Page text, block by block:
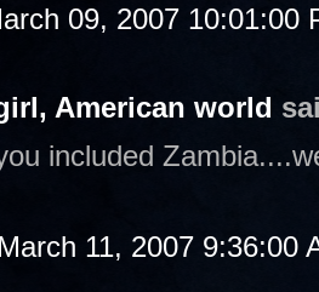
09, 2007 10:01:00
American world
included
11, 2007 9:36:00